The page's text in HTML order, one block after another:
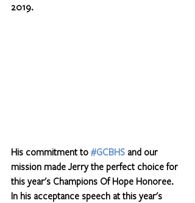
2019.
His commitment to #GCBHS and our
mission made Jerry the perfect choice for
this year's Champions Of Hope Honoree.
In his acceptance speech at this year's